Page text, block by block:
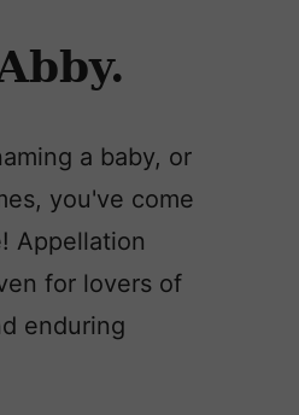
a baby, or
you've come
Appellation
for lovers of
enduring